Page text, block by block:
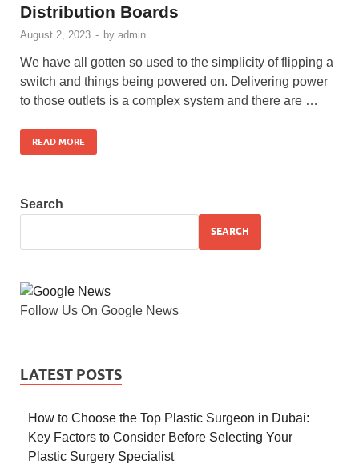
Distribution Boards
August 2, 2023 - by admin
We have all gotten so used to the simplicity of flipping a
switch and things being powered on. Delivering power
to those outlets is a complex system and there are …
READ MORE
Search
SEARCH
Follow Us On Google News
LATEST POSTS
How to Choose the Top Plastic Surgeon in Dubai:
Key Factors to Consider Before Selecting Your
Plastic Surgery Specialist